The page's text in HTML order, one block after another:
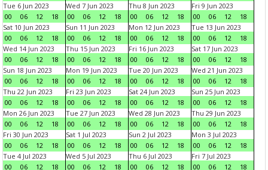
Tue 6 Jun 2023
00
06 12 18
Wed 7 Jun 2023
00
06 12 18
Thu 8 Jun 2023
00
06 12 18
Fri 9 Jun 2023
00
06 12
18
Sat 10 Jun 2023
00
06 12 18
Sun 11 Jun 2023
00
06 12 18
Mon 12 Jun 2023
00
06 12 18
Tue 13 Jun 2023
00
06 12
18
Wed 14 Jun 2023
00
06 12 18
Thu 15 Jun 2023
00
06 12 18
Fri 16 Jun 2023
00
06 12 18
Sat 17 Jun 2023
00
06 12
18
Sun 18 Jun 2023
00
06 12 18
Mon 19 Jun 2023
00
06 12 18
Tue 20 Jun 2023
00
06 12 18
Wed 21 Jun 2023
00
06 12
18
Thu 22 Jun 2023
00
06 12 18
Fri 23 Jun 2023
00
06 12 18
Sat 24 Jun 2023
00
06 12 18
Sun 25 Jun 2023
00
06 12
18
Mon 26 Jun 2023
00
06 12 18
Tue 27 Jun 2023
00
06 12 18
Wed 28 Jun 2023
00
06 12 18
Thu 29 Jun 2023
00
06 12
18
Fri 30 Jun 2023
00
06 12 18
Sat 1 Jul 2023
00
06 12 18
Sun 2 Jul 2023
00
06 12 18
Mon 3 Jul 2023
00
06 12
18
Tue 4 Jul 2023
00
06 12 18
Wed 5 Jul 2023
00
06 12 18
Thu 6 Jul 2023
00
06 12 18
Fri 7 Jul 2023
00
06 12 18